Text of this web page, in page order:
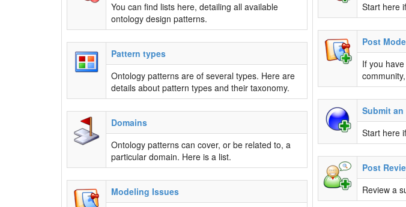
You can find lists here, detailing all available
ontology design patterns.
Pattern types
Ontology patterns are of several types. Here are
details about pattern types and their taxonomy.
Domains
Ontology patterns can cover, or be related to, a
particular domain. Here is a list.
Modeling Issues
Start here
Post
If you
Submit
Start here
Post
Review a